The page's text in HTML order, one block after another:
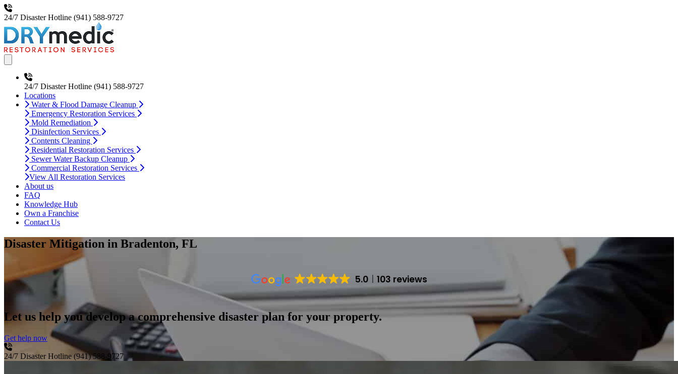
24/7 Disaster Hotline (941) 588-9727
24/7 Disaster Hotline (941) 588-9727
Locations
Water & Flood Damage Cleanup
Emergency Restoration Services
Mold Remediation
Disinfection Services
Contents Cleaning
Residential Restoration Services
Sewer Water Backup Cleanup
Commercial Restoration Services
View All Restoration Services
About us
FAQ
Knowledge Hub
Own a Franchise
Contact Us
Disaster Mitigation in Bradenton, FL
5.0 103 reviews
Let us help you develop a comprehensive disaster plan for your property.
Get help now
24/7 Disaster Hotline (941) 588-9727